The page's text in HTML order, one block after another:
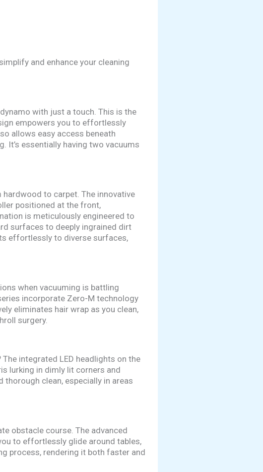
and enhance your cleaning
with just a touch. This is the
empowers you to effortlessly
allows easy access beneath
It’s essentially having two vacuums
to carpet. The innovative
positioned at the front,
is meticulously engineered to
surfaces to deeply ingrained dirt
effortlessly to diverse surfaces,
when vacuuming is battling
incorporate Zero-M technology
eliminates hair wrap as you clean,
surgery.
integrated LED headlights on the
lurking in dimly lit corners and
clean, especially in areas
obstacle course. The advanced
to effortlessly glide around tables,
process, rendering it both faster and